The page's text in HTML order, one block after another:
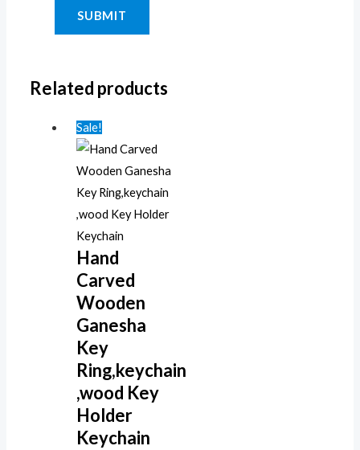
Related products
Sale!
Hand
Carved
Wooden
Ganesha
Key
Ring,keychain
,wood Key
Holder
Keychain